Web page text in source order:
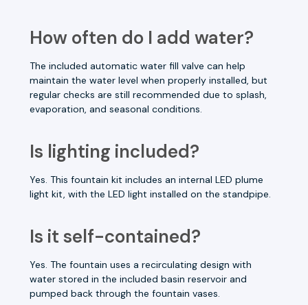
How often do I add water?
The included automatic water fill valve can help
maintain the water level when properly installed, but
regular checks are still recommended due to splash,
evaporation, and seasonal conditions.
Is lighting included?
Yes. This fountain kit includes an internal LED plume
light kit, with the LED light installed on the standpipe.
Is it self-contained?
Yes. The fountain uses a recirculating design with
water stored in the included basin reservoir and
pumped back through the fountain vases.